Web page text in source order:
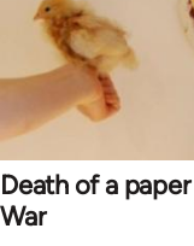
Death of a
War